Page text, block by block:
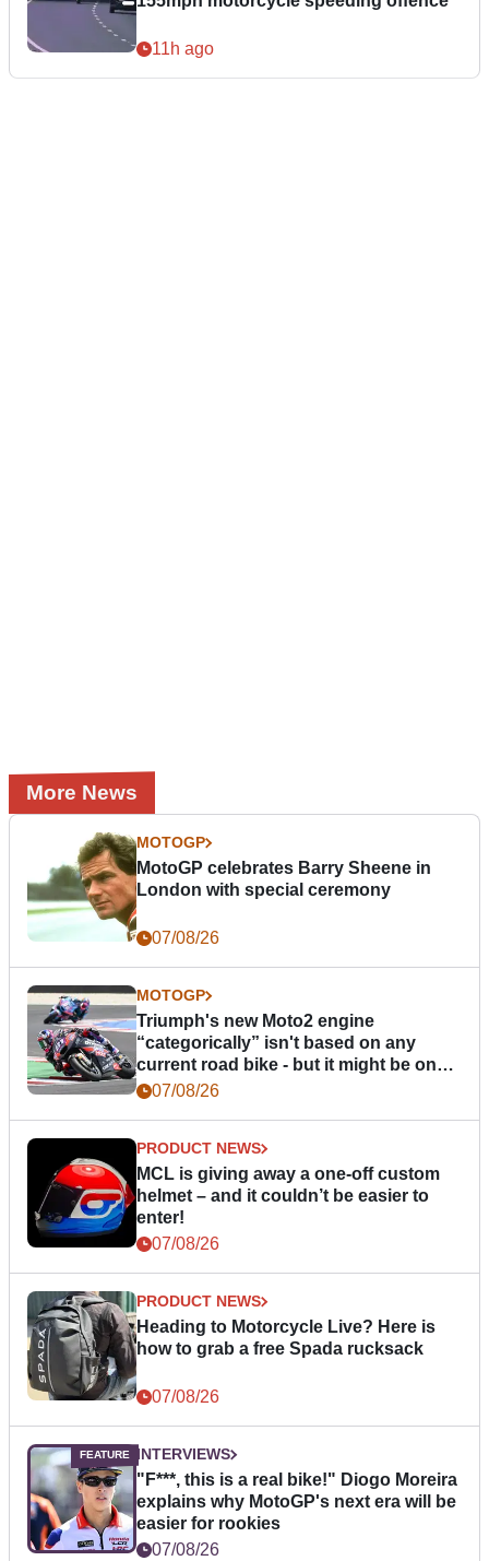
11h ago
More News
MOTOGP
MotoGP celebrates Barry Sheene in
London with special ceremony
07/08/26
MOTOGP
Triumph's new Moto2 engine
“categorically” isn't based on any
current road bike - but it might be one
day07/08/26
PRODUCT NEWS
MCL is giving away a one-off custom
helmet – and it couldn’t be easier to
enter!
07/08/26
PRODUCT NEWS
Heading to Motorcycle Live? Here is
how to grab a free Spada rucksack
07/08/26
INTERVIEWS
"F***, this is a real bike!" Diogo Moreira
explains why MotoGP's next era will be
easier for rookies
07/08/26